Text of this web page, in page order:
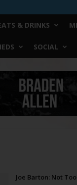
& DRINKS
SOCIAL
Joe Barton: Not